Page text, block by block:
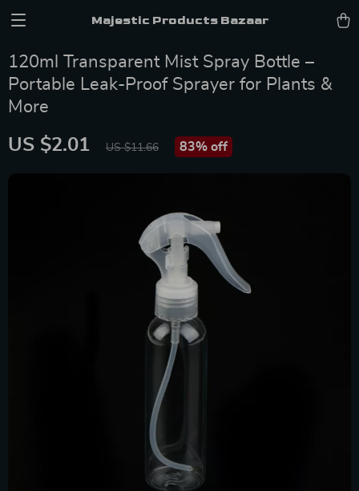
Majestic Products Bazaar
120ml Transparent Mist Spray Bottle –
Portable Leak-Proof Sprayer for Plants &
More
US $2.01 US $11.66 83% off